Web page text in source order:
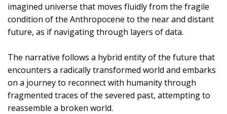
imagined universe that moves fluidly from the fragile
condition of the Anthropocene to the near and distant
future, as if navigating through layers of data.
The narrative follows a hybrid entity of the future that
encounters a radically transformed world and embarks
on a journey to reconnect with humanity through
fragmented traces of the severed past, attempting to
reassemble a broken world.